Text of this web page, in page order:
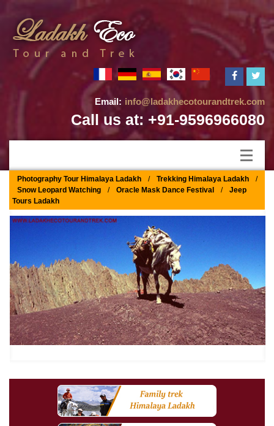
Email: info@ladakhecotourandtrek.com
Call us at: +91-9596966080
Photography Tour Himalaya Ladakh / Trekking Himalaya Ladakh
/
Snow Leopard Watching
/ Oracle Mask Dance Festival /
Jeep
Tours Ladakh